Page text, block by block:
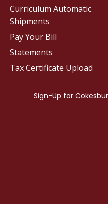
Curriculum Automatic
Shipments
Pay Your Bill
Statements
Tax Certificate Upload